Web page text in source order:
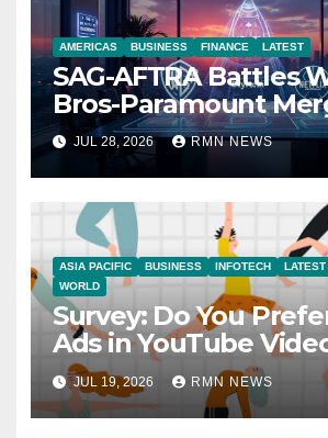
AMERICAS BUSINESS FINANCE LATEST
SAG-AFTRA Battles
Bros-Paramount
JUL 28, 2026 RMN NEWS
ASIA PACIFIC BUSINESS INFOTECH LATEST
WORLD
Survey: Do You
Ads in YouTube
JUL 19, 2026 RMN NEWS